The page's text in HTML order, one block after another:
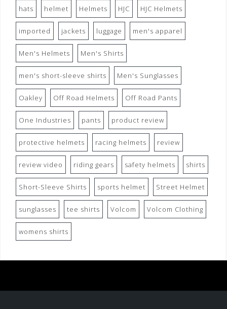
hats helmet Helmets HJC HJC Helmets
imported jackets luggage men's apparel
Men's Helmets Men's Shirts
men's short-sleeve shirts Men's Sunglasses
Oakley Off Road Helmets Off Road Pants
One Industries pants product review
protective helmets racing helmets review
review video riding gears safety helmets shirts
Short-Sleeve Shirts sports helmet Street Helmet
sunglasses tee shirts Volcom Volcom Clothing
womens shirts